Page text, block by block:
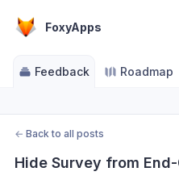
FoxyApps
Feedback Roadmap
← Back to all posts
Hide Survey from